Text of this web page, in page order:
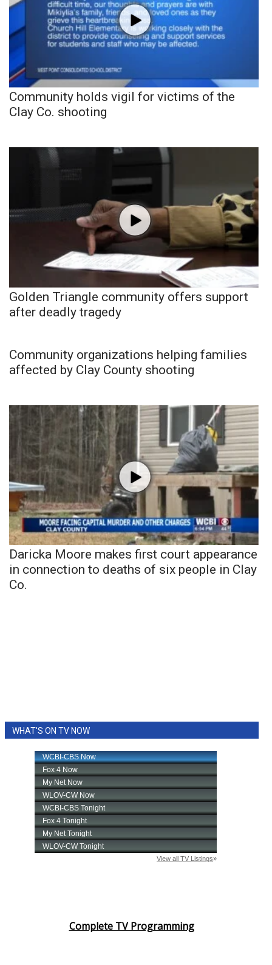
Community holds vigil for victims of the
Clay Co. shooting
Golden Triangle community offers support
after deadly tragedy
Community organizations helping families
affected by Clay County shooting
Daricka Moore makes first court appearance
in connection to deaths of six people in Clay
Co.
WHAT'S ON TV NOW
Complete TV Programming